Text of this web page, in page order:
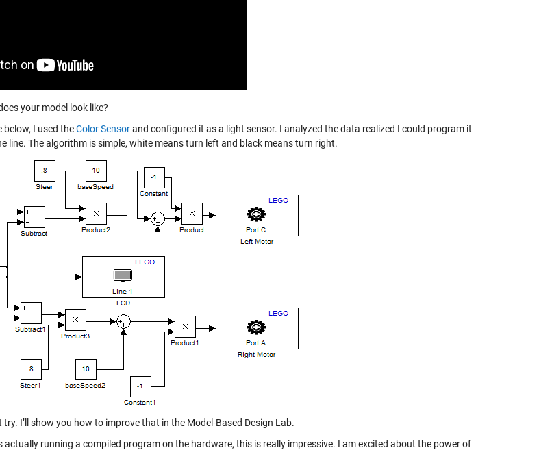
your model look like?
below, I used theColor Sensorand configured it as a light sensor. I analyzed the data realized I could program it
line. The algorithm is simple, white means turn left and black means turn right.
I’ll show you how to improve that in the Model-Based Design Lab.
actually running a compiled program on the hardware, this is really impressive. I am excited about the power of